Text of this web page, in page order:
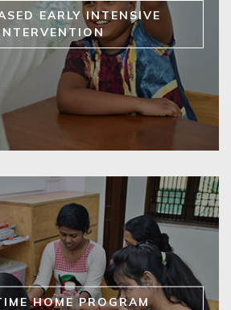
EARLY INTENSIVE
HOME PROGRAM